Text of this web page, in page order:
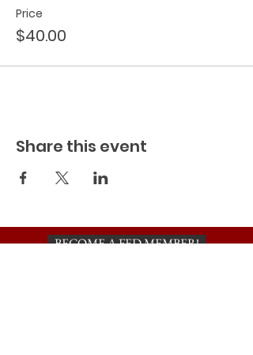
Price
$40.00
Share this event
BECOME A FED MEMBER!